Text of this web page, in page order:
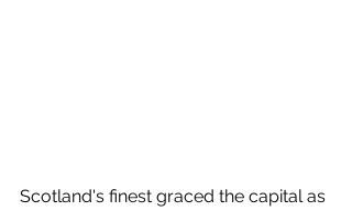
Scotland's finest graced the capital as